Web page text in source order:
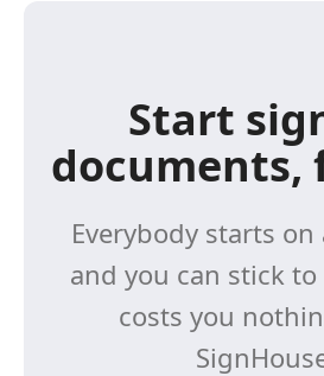
Start
documents,
Everybody starts on
and you can stick
costs you